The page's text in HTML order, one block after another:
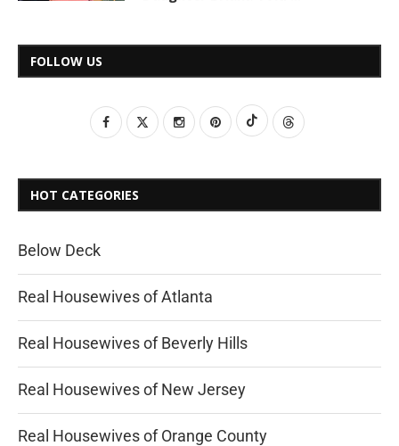
FOLLOW US
HOT CATEGORIES
Below Deck
Real Housewives of Atlanta
Real Housewives of Beverly Hills
Real Housewives of New Jersey
Real Housewives of Orange County